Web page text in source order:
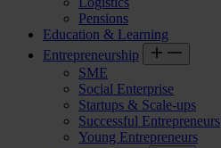
Pensions
Education & Learning
Entrepreneurship
SME
Social Enterprise
Startups & Scale-ups
Successful Entrepreneurs
Young Entrepreneurs